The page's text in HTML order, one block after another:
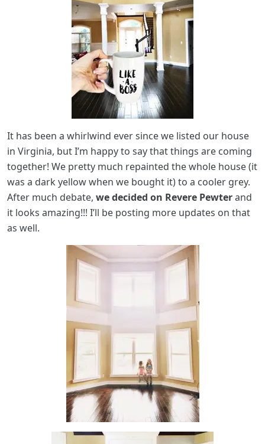
It has been a whirlwind ever since we listed our house
in Virginia, but I’m happy to say that things are coming
together! We pretty much repainted the whole house (it
was a dark yellow when we bought it) to a cooler grey.
After much debate, we decided on Revere Pewterand
it looks amazing!!! I’ll be posting more updates on that
as well.